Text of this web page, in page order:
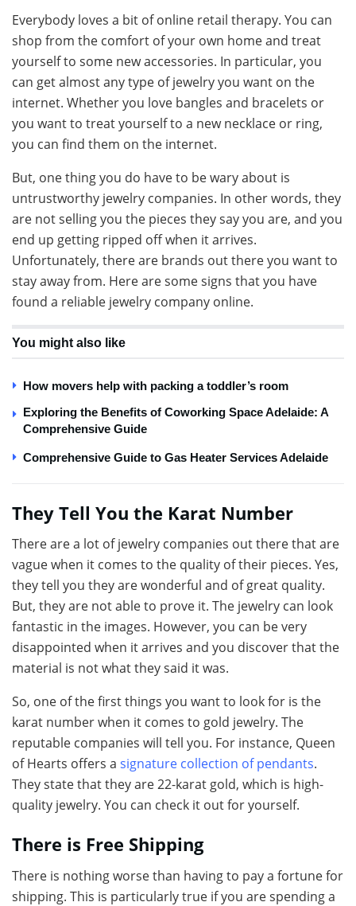
Everybody loves a bit of online retail therapy. You can
shop from the comfort of your own home and treat
yourself to some new accessories. In particular, you
can get almost any type of jewelry you want on the
internet. Whether you love bangles and bracelets or
you want to treat yourself to a new necklace or ring,
you can find them on the internet.
But, one thing you do have to be wary about is
untrustworthy jewelry companies. In other words, they
are not selling you the pieces they say you are, and you
end up getting ripped off when it arrives.
Unfortunately, there are brands out there you want to
stay away from. Here are some signs that you have
found a reliable jewelry company online.
You might also like
How movers help with packing a toddler’s room
Exploring the Benefits of Coworking Space Adelaide: A
Comprehensive Guide
Comprehensive Guide to Gas Heater Services Adelaide
They Tell You the Karat Number
There are a lot of jewelry companies out there that are
vague when it comes to the quality of their pieces. Yes,
they tell you they are wonderful and of great quality.
But, they are not able to prove it. The jewelry can look
fantastic in the images. However, you can be very
disappointed when it arrives and you discover that the
material is not what they said it was.
So, one of the first things you want to look for is the
karat number when it comes to gold jewelry. The
reputable companies will tell you. For instance, Queen
of Hearts offers a signature collection of pendants.
They state that they are 22-karat gold, which is high-
quality jewelry. You can check it out for yourself.
There is Free Shipping
There is nothing worse than having to pay a fortune for
shipping. This is particularly true if you are spending a